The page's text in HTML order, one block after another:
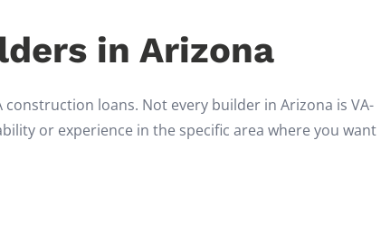
in Arizona
loans. Not every builder in Arizona is VA-
or experience in the specific area where you want